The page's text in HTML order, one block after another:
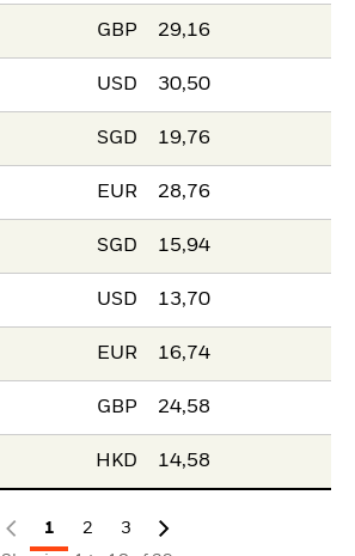
GBP 29,16
USD 30,50
SGD 19,76
EUR 28,76
SGD 15,94
USD 13,70
EUR 16,74
GBP 24,58
HKD 14,58
1 2
3